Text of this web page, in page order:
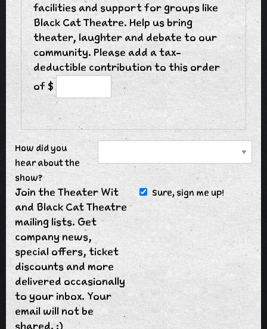
facilities and support for groups like
Black Cat Theatre. Help us bring
theater, laughter and debate to our
community. Please add a tax-
deductible contribution to this order
of $
How did you
hear about the
show?
Join the Theater Wit
and Black Cat Theatre
mailing lists. Get
company news,
special offers, ticket
discounts and more
delivered occasionally
to your inbox. Your
email will not be
shared. :)
Sure, sign me up!